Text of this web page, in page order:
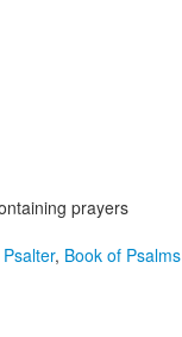
prayers
Psalter, Book of Psalms